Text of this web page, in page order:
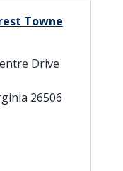
Towne
Drive
26506